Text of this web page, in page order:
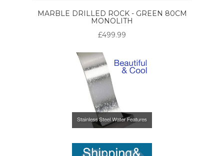
MARBLE DRILLED ROCK - GREEN 80CM
MONOLITH
£499.99